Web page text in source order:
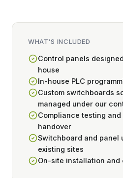
WHAT’S INCLUDED
Control panels
house
In-house PLC
Custom switchboards
managed under our
Compliance testing
handover
Switchboard and panel
existing sites
On-site installation and